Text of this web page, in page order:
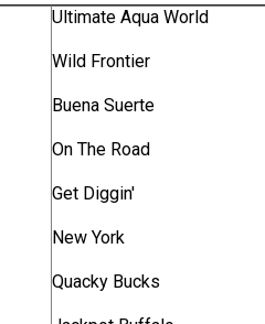
Ultimate Aqua World
Wild Frontier
Buena Suerte
On The Road
Get Diggin'
New York
Quacky Bucks